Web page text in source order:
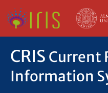
CRIS Current
Information